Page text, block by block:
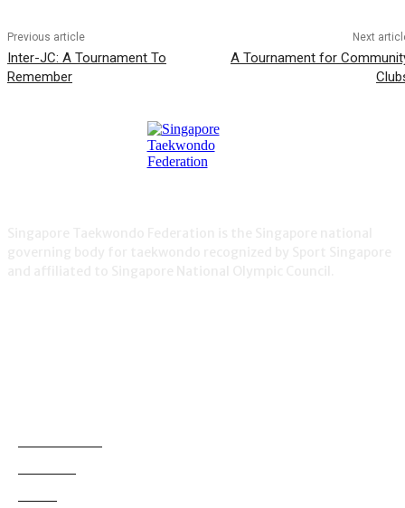
Previous article
Inter-JC: A Tournament To
Remember
Next
A Tournament for